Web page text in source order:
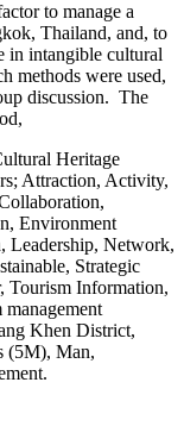
to manage a
Thailand, and, to
in intangible cultural
methods were used,
discussion. The
Heritage
Attraction, Activity,
Environment
Leadership, Network,
Strategic
Tourism Information,
Khen District,
(5M), Man,